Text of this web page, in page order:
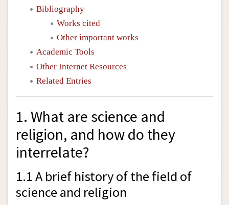
Bibliography
Works cited
Other important works
Academic Tools
Other Internet Resources
Related Entries
1. What are science and
religion, and how do they
interrelate?
1.1 A brief history of the field of
science and religion